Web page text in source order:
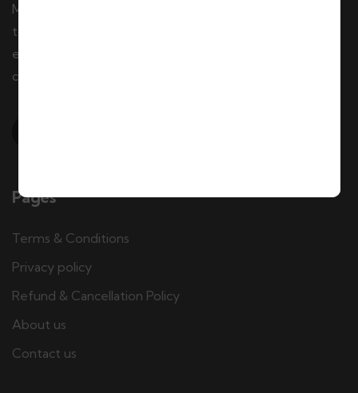
Morocco. We offer tailor-made tour packages, day
tours, city tours, excursions, and authentic local
experiences. Our team of local travel experts creates
customized adventures for individuals and groups.
Pages
Terms & Conditions
Privacy policy
Refund & Cancellation Policy
About us
Contact us